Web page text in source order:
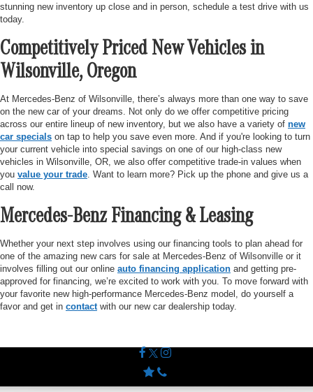
stunning new inventory up close and in person, schedule a test drive with us
today.
Competitively Priced New Vehicles in
Wilsonville, Oregon
At Mercedes-Benz of Wilsonville, there’s always more than one way to save
on the new car of your dreams. Not only do we offer competitive pricing
across our entire lineup of new inventory, but we also have a variety of new
car specials on tap to help you save even more. And if you're looking to turn
your current vehicle into special savings on one of our high-class new
vehicles in Wilsonville, OR, we also offer competitive trade-in values when
you value your trade . Want to learn more? Pick up the phone and give us a
call now.
Mercedes-Benz Financing & Leasing
Whether your next step involves using our financing tools to plan ahead for
one of the amazing new cars for sale at Mercedes-Benz of Wilsonville or it
involves filling out our online auto financing application and getting pre-
approved for financing, we’re excited to work with you. To move forward with
your favorite new high-performance Mercedes-Benz model, do yourself a
favor and get in contact with our new car dealership today.